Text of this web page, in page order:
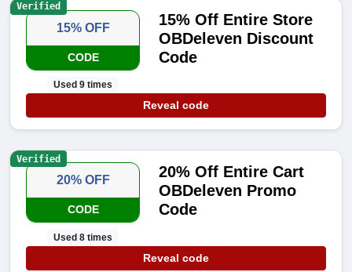
15% OFF
CODE
Used 9 times
15% Off Entire Store
OBDeleven Discount
Code
Reveal code
Verified
20% OFF
CODE
Used 8 times
20% Off Entire Cart
OBDeleven Promo
Code
Reveal code
Verified